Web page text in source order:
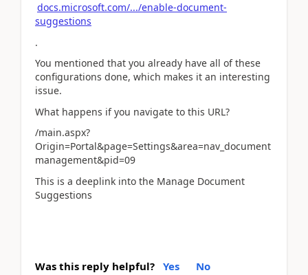
docs.microsoft.com/.../enable-document-
suggestions
.
You mentioned that you already have all of these
configurations done, which makes it an interesting
issue.
What happens if you navigate to this URL?
/main.aspx?
Origin=Portal&page=Settings&area=nav_document
management&pid=09
This is a deeplink into the Manage Document
Suggestions
Was this reply helpful? Yes No